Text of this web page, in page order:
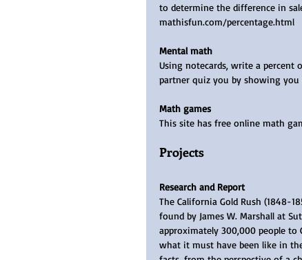
to determine the difference in
mathisfun.com/percentage.html
Mental math
Using notecards, write a percent
partner quiz you by showing you
Math games
This site has free online math
Projects
Research and Report
The California Gold Rush (1848-
found by James W. Marshall at
approximately 300,000 people to
what it must have been like in